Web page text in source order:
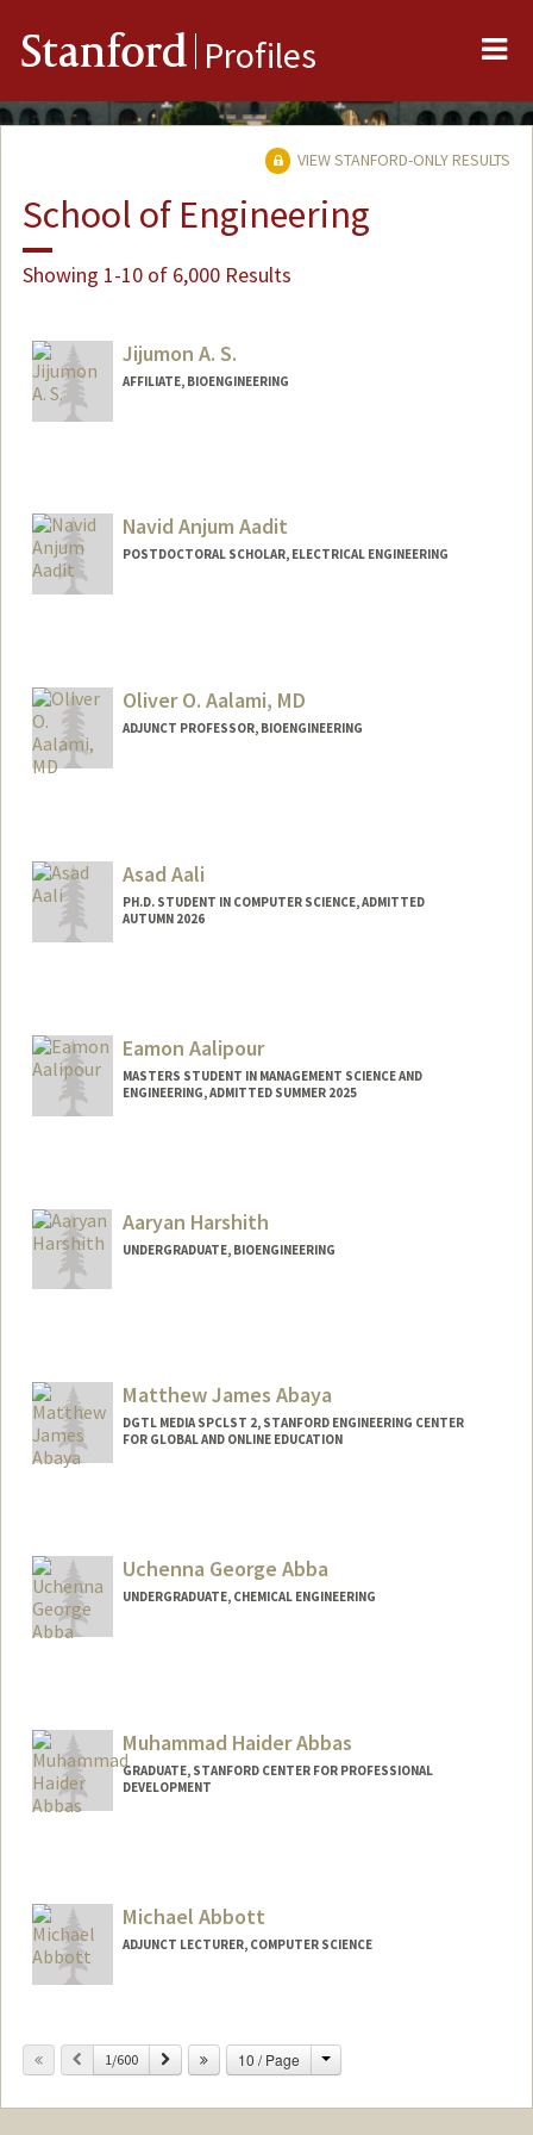
Stanford Profiles
VIEW STANFORD-ONLY RESULTS
School of Engineering
Showing 1-10 of 6,000 Results
Jijumon A. S.
AFFILIATE, BIOENGINEERING
Navid Anjum Aadit
POSTDOCTORAL SCHOLAR, ELECTRICAL ENGINEERING
Oliver O. Aalami, MD
ADJUNCT PROFESSOR, BIOENGINEERING
Asad Aali
PH.D. STUDENT IN COMPUTER SCIENCE, ADMITTED
AUTUMN 2026
asadaali@stanford.edu
Web page:
Eamon Aalipour
MASTERS STUDENT IN MANAGEMENT SCIENCE AND
ENGINEERING, ADMITTED SUMMER 2025
Aaryan Harshith
UNDERGRADUATE, BIOENGINEERING
Matthew James Abaya
DGTL MEDIA SPCLST 2, STANFORD ENGINEERING CENTER
FOR GLOBAL AND ONLINE EDUCATION
Uchenna George Abba
UNDERGRADUATE, CHEMICAL ENGINEERING
Muhammad Haider Abbas
GRADUATE, STANFORD CENTER FOR PROFESSIONAL
DEVELOPMENT
Michael Abbott
ADJUNCT LECTURER, COMPUTER SCIENCE
Previous
1/600 Next 10 / Page Change